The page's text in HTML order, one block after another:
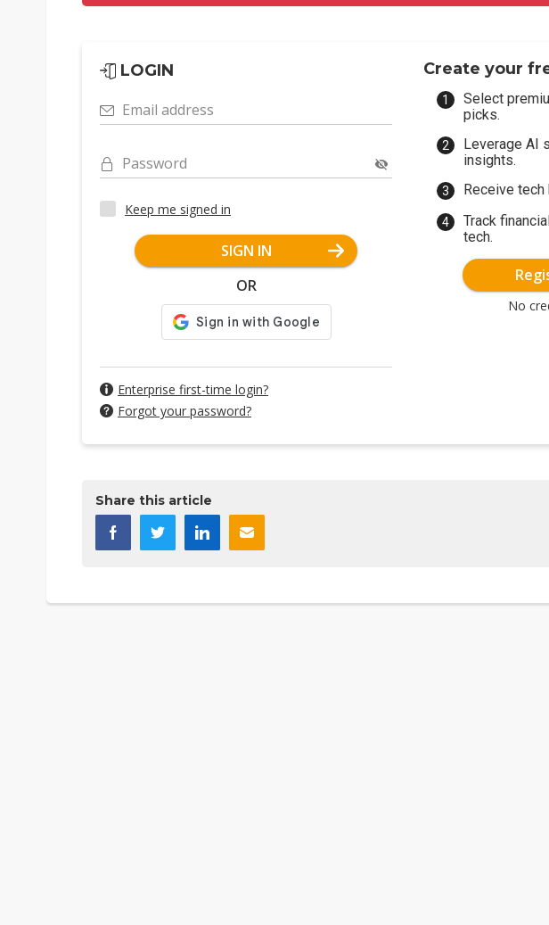
LOGIN
Email address
Password
Keep me signed in
SIGN IN
OR
Enterprise first-time login?
Forgot your password?
Create your
Select
picks.
Leverage AI
insights.
Receive
Track
tech.
No
Share this article